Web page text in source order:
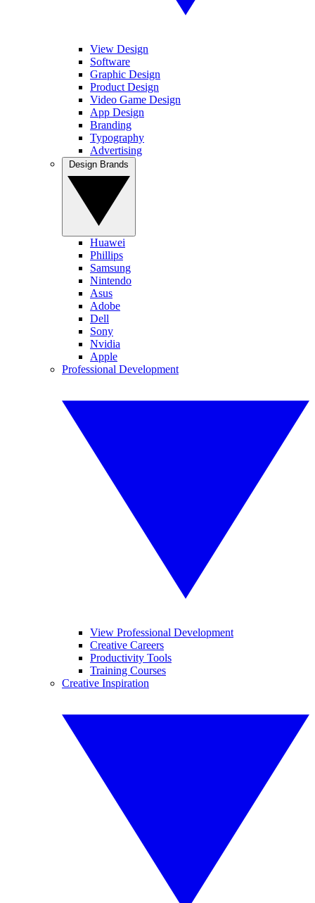
View Design
Software
Graphic Design
Product Design
Video Game Design
App Design
Branding
Typography
Advertising
Huawei
Phillips
Samsung
Nintendo
Asus
Adobe
Dell
Sony
Nvidia
Apple
Professional Development
View Professional Development
Creative Careers
Productivity Tools
Training Courses
Creative Inspiration